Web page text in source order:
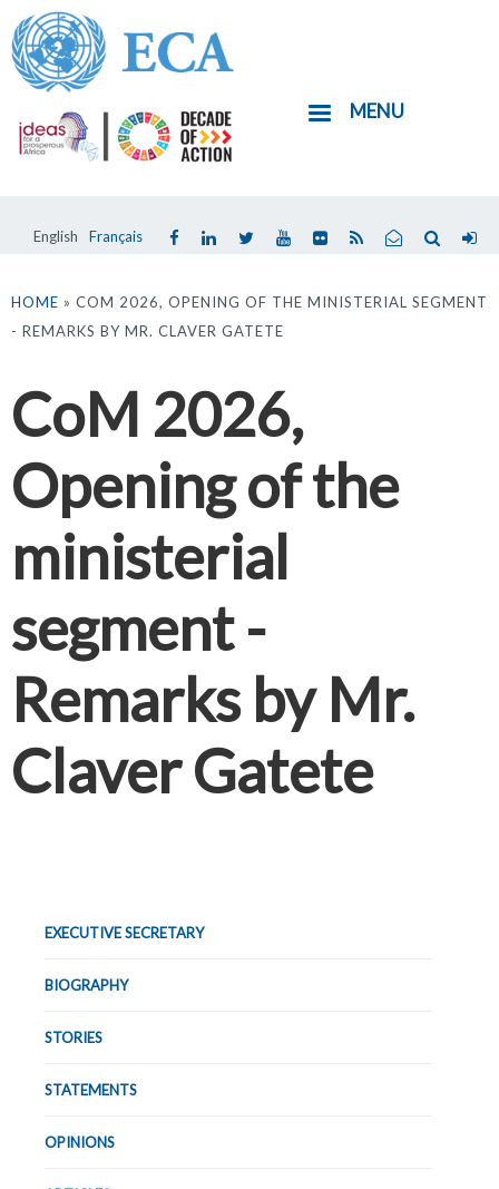
Skip
to
main
content
English Français
MENU
are
here
HOME » COM 2026, OPENING OF THE MINISTERIAL SEGMENT
- REMARKS BY MR. CLAVER GATETE
CoM 2026,
Opening of the
ministerial
segment -
Remarks by Mr.
Claver Gatete
EXECUTIVE SECRETARY
BIOGRAPHY
STORIES
STATEMENTS
OPINIONS